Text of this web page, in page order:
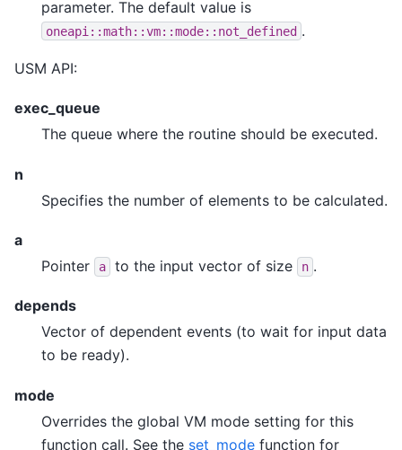
parameter. The default value is
oneapi::math::vm::mode::not_defined .
USM API:
exec_queue
The queue where the routine should be executed.
n
Specifies the number of elements to be calculated.
a
Pointer
a to the input vector of size n .
depends
Vector of dependent events (to wait for input data
to be ready).
mode
Overrides the global VM mode setting for this
function call. See the set_mode function for